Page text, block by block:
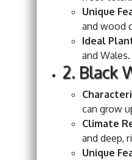
Unique
and wood
Ideal
and Wales.
2. Black
can grow
Climate
and deep,
Unique